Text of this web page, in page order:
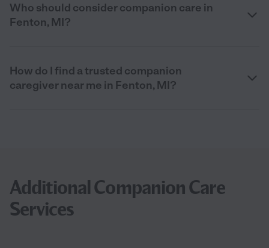
Who should consider companion care in
Fenton, MI?
How do I find a trusted companion
caregiver near me in Fenton, MI?
Additional Companion Care
Services